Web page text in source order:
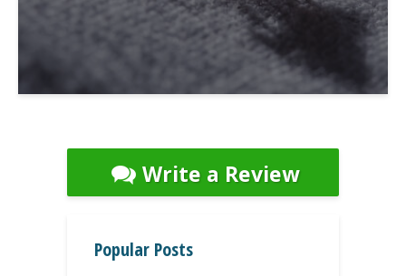
Write a Review
Popular Posts